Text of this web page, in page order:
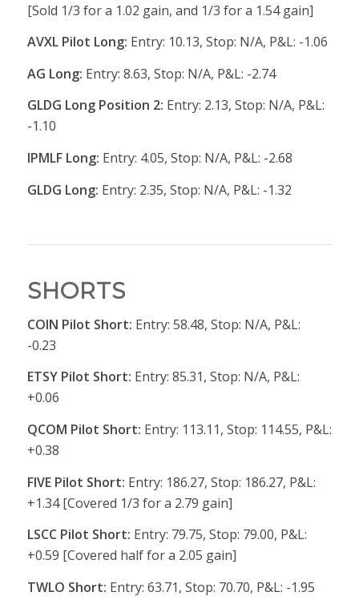
[Sold 1/3 for a 1.02 gain, and 1/3 for a 1.54 gain]
AVXL Pilot Long: Entry: 10.13, Stop: N/A, P&L: -1.06
AG Long: Entry: 8.63, Stop: N/A, P&L: -2.74
GLDG Long Position 2: Entry: 2.13, Stop: N/A, P&L:
-1.10
IPMLF Long: Entry: 4.05, Stop: N/A, P&L: -2.68
GLDG Long: Entry: 2.35, Stop: N/A, P&L: -1.32
SHORTS
COIN Pilot Short: Entry: 58.48, Stop: N/A, P&L:
-0.23
ETSY Pilot Short: Entry: 85.31, Stop: N/A, P&L:
+0.06
QCOM Pilot Short: Entry: 113.11, Stop: 114.55, P&L:
+0.38
FIVE Pilot Short: Entry: 186.27, Stop: 186.27, P&L:
+1.34 [Covered 1/3 for a 2.79 gain]
LSCC Pilot Short: Entry: 79.75, Stop: 79.00, P&L:
+0.59 [Covered half for a 2.05 gain]
TWLO Short: Entry: 63.71, Stop: 70.70, P&L: -1.95